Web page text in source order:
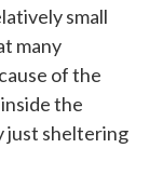
small
many
of the
the
just sheltering